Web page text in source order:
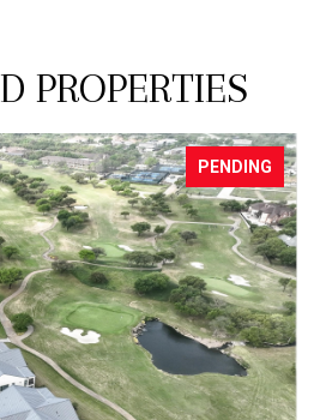
PROPERTIES
PENDING